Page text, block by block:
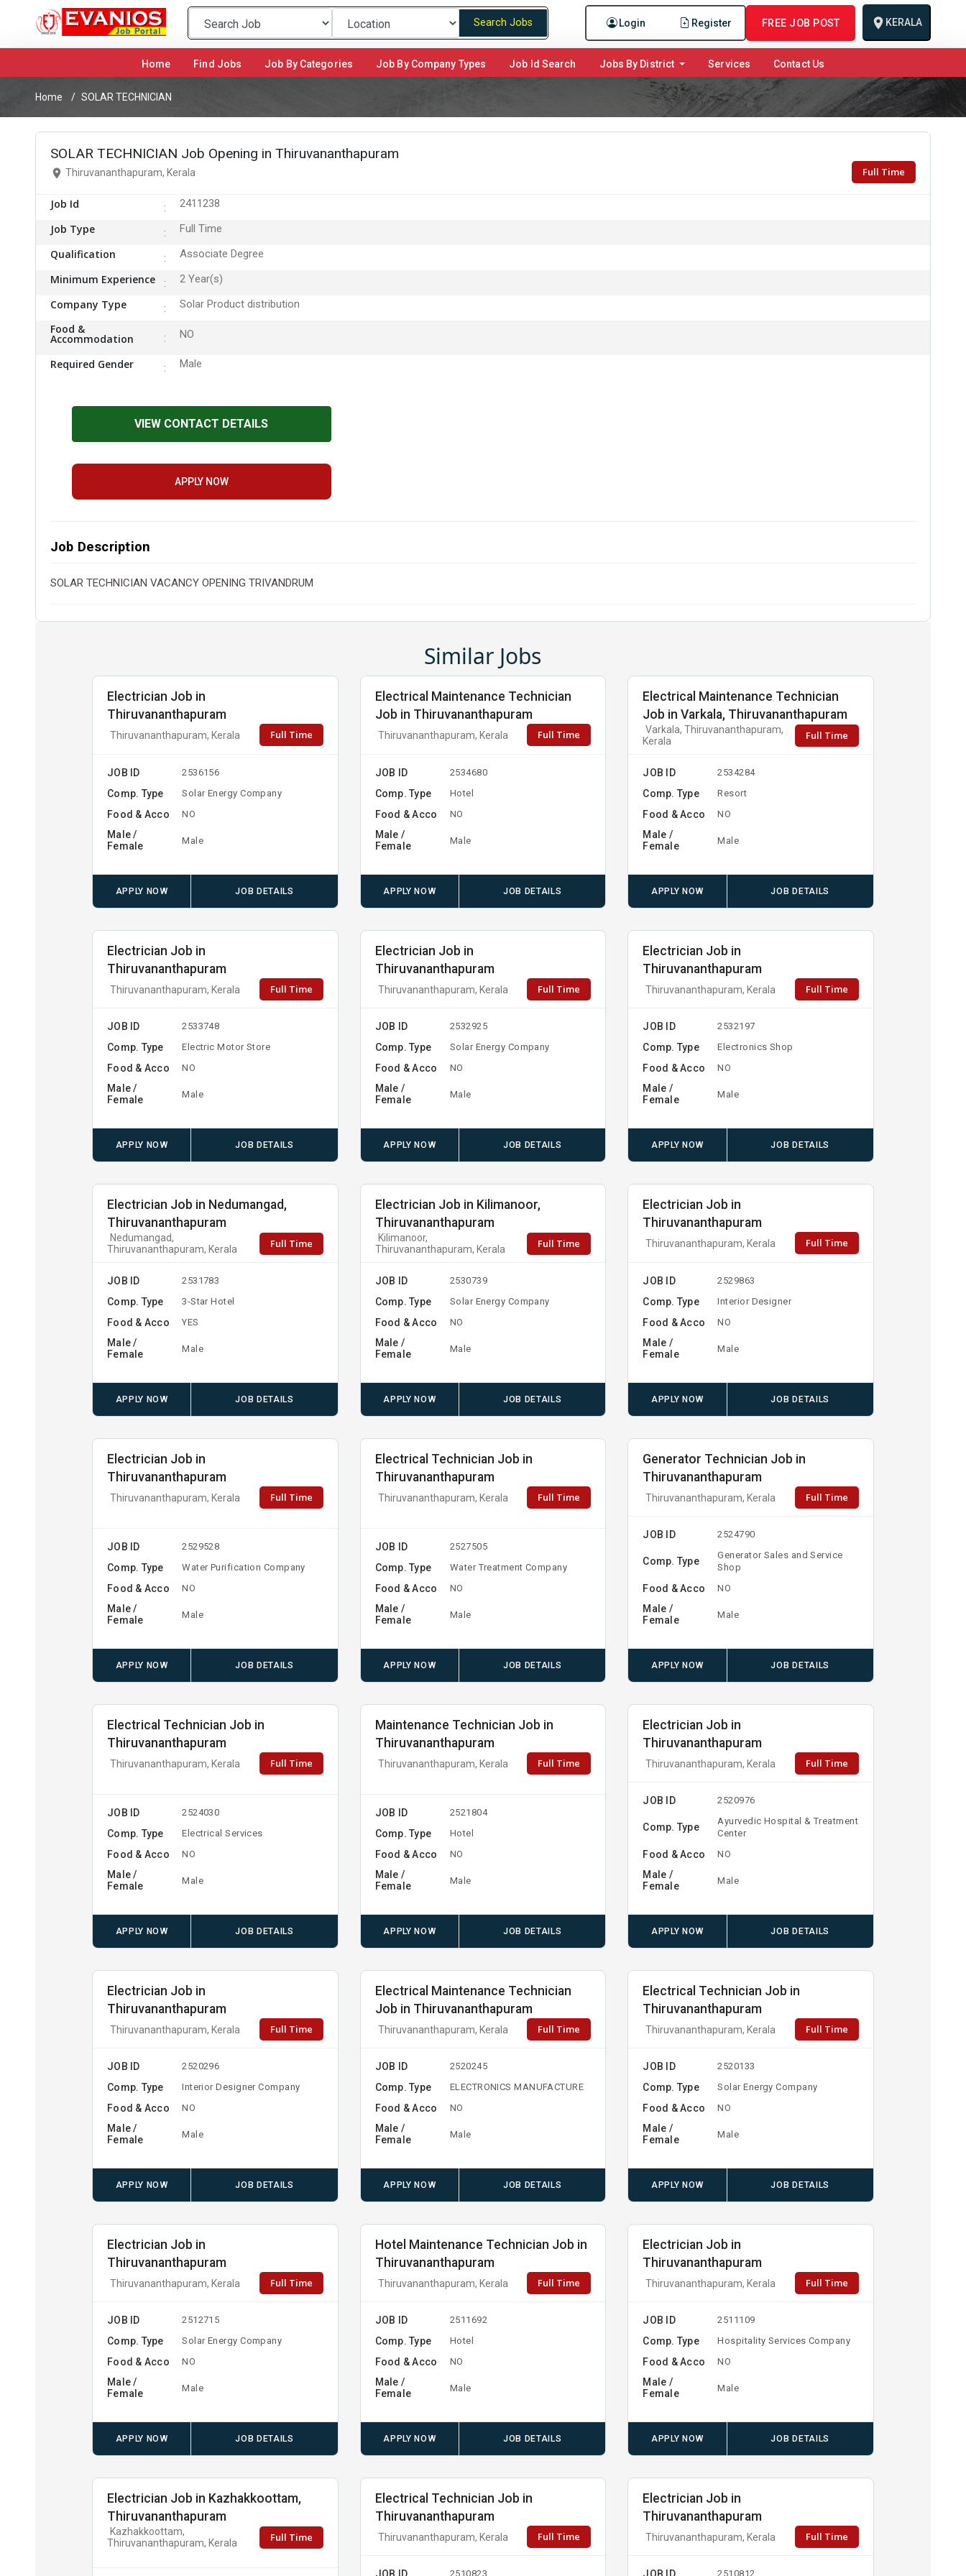
Login Register FREE JOB POST KERALA
Search Jobs
Home (current)Find Jobs Job By Categories Job By Company Types Job Id Search Jobs By District Services Contact Us
Home SOLAR TECHNICIAN
SOLAR TECHNICIAN Job Opening in Thiruvananthapuram
Thiruvananthapuram, Kerala Full Time
Job Id 2411238
Job Type Full Time
Qualification Associate Degree
Minimum Experience 2 Year(s)
Company Type Solar Product distribution
Food &
Accommodation NO
Required Gender Male
VIEW CONTACT DETAILS
APPLY NOW
Job Description
SOLAR TECHNICIAN VACANCY OPENING TRIVANDRUM
Similar Jobs
Electrician Job in
Thiruvananthapuram
Thiruvananthapuram, Kerala Full Time
JOB ID 2536156
Comp. Type Solar Energy Company
Food & Acco NO
Male /
Female
Male
APPLY NOW JOB DETAILS
Electrical Maintenance Technician
Job in Thiruvananthapuram
Thiruvananthapuram, Kerala Full Time
JOB ID 2534680
Comp. Type Hotel
Food & Acco NO
Male /
Female
Male
APPLY NOW JOB DETAILS
Electrical Maintenance Technician
Job in Varkala, Thiruvananthapuram
Varkala, Thiruvananthapuram,
Kerala
Full Time
JOB ID 2534284
Comp. Type Resort
Food & Acco NO
Male /
Female
Male
APPLY NOW JOB DETAILS
Electrician Job in
Thiruvananthapuram
Thiruvananthapuram, Kerala Full Time
JOB ID 2533748
Comp. Type Electric Motor Store
Food & Acco NO
Male /
Female
Male
APPLY NOW JOB DETAILS
Electrician Job in
Thiruvananthapuram
Thiruvananthapuram, Kerala Full Time
JOB ID 2532925
Comp. Type Solar Energy Company
Food & Acco NO
Male /
Female
Male
APPLY NOW JOB DETAILS
Electrician Job in
Thiruvananthapuram
Thiruvananthapuram, Kerala Full Time
JOB ID 2532197
Comp. Type Electronics Shop
Food & Acco NO
Male /
Female
Male
APPLY NOW JOB DETAILS
Electrician Job in Nedumangad,
Thiruvananthapuram
Nedumangad,
Thiruvananthapuram, Kerala
Full Time
JOB ID 2531783
Comp. Type 3-Star Hotel
Food & Acco YES
Male /
Female
Male
APPLY NOW JOB DETAILS
Electrician Job in Kilimanoor,
Thiruvananthapuram
Kilimanoor,
Thiruvananthapuram, Kerala
Full Time
JOB ID 2530739
Comp. Type Solar Energy Company
Food & Acco NO
Male /
Female
Male
APPLY NOW JOB DETAILS
Electrician Job in
Thiruvananthapuram
Thiruvananthapuram, Kerala Full Time
JOB ID 2529863
Comp. Type Interior Designer
Food & Acco NO
Male /
Female
Male
APPLY NOW JOB DETAILS
Electrician Job in
Thiruvananthapuram
Thiruvananthapuram, Kerala Full Time
JOB ID 2529528
Comp. Type Water Purification Company
Food & Acco NO
Male /
Female
Male
APPLY NOW JOB DETAILS
Electrical Technician Job in
Thiruvananthapuram
Thiruvananthapuram, Kerala Full Time
JOB ID 2527505
Comp. Type Water Treatment Company
Food & Acco NO
Male /
Female
Male
APPLY NOW JOB DETAILS
Generator Technician Job in
Thiruvananthapuram
Thiruvananthapuram, Kerala Full Time
JOB ID 2524790
Comp. Type
Generator Sales and Service
Shop
Food & Acco NO
Male /
Female
Male
APPLY NOW JOB DETAILS
Electrical Technician Job in
Thiruvananthapuram
Thiruvananthapuram, Kerala Full Time
JOB ID 2524030
Comp. Type Electrical Services
Food & Acco NO
Male /
Female
Male
APPLY NOW JOB DETAILS
Maintenance Technician Job in
Thiruvananthapuram
Thiruvananthapuram, Kerala Full Time
JOB ID 2521804
Comp. Type Hotel
Food & Acco NO
Male /
Female
Male
APPLY NOW JOB DETAILS
Electrician Job in
Thiruvananthapuram
Thiruvananthapuram, Kerala Full Time
JOB ID 2520976
Comp. Type
Ayurvedic Hospital & Treatment
Center
Food & Acco NO
Male /
Female
Male
APPLY NOW JOB DETAILS
Electrician Job in
Thiruvananthapuram
Thiruvananthapuram, Kerala Full Time
JOB ID 2520296
Comp. Type Interior Designer Company
Food & Acco NO
Male /
Female
Male
APPLY NOW JOB DETAILS
Electrical Maintenance Technician
Job in Thiruvananthapuram
Thiruvananthapuram, Kerala Full Time
JOB ID 2520245
Comp. Type ELECTRONICS MANUFACTURE
Food & Acco NO
Male /
Female
Male
APPLY NOW JOB DETAILS
Electrical Technician Job in
Thiruvananthapuram
Thiruvananthapuram, Kerala Full Time
JOB ID 2520133
Comp. Type Solar Energy Company
Food & Acco NO
Male /
Female
Male
APPLY NOW JOB DETAILS
Electrician Job in
Thiruvananthapuram
Thiruvananthapuram, Kerala Full Time
JOB ID 2512715
Comp. Type Solar Energy Company
Food & Acco NO
Male /
Female
Male
APPLY NOW JOB DETAILS
Hotel Maintenance Technician Job in
Thiruvananthapuram
Thiruvananthapuram, Kerala Full Time
JOB ID 2511692
Comp. Type Hotel
Food & Acco NO
Male /
Female
Male
APPLY NOW JOB DETAILS
Electrician Job in
Thiruvananthapuram
Thiruvananthapuram, Kerala Full Time
JOB ID 2511109
Comp. Type Hospitality Services Company
Food & Acco NO
Male /
Female
Male
APPLY NOW JOB DETAILS
Electrician Job in Kazhakkoottam,
Thiruvananthapuram
Kazhakkoottam,
Thiruvananthapuram, Kerala
Full Time
Electrical Technician Job in
Thiruvananthapuram
Thiruvananthapuram, Kerala Full Time
2510823
Electrician Job in
Thiruvananthapuram
Thiruvananthapuram, Kerala Full Time
2510812